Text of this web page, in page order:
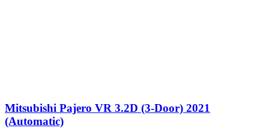
Mitsubishi Pajero VR 3.2D (3-Door) 2021
(Automatic)